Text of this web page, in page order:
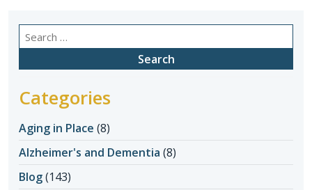
Search
for:
Categories
Aging in Place (8)
Alzheimer's and Dementia (8)
Blog(143)